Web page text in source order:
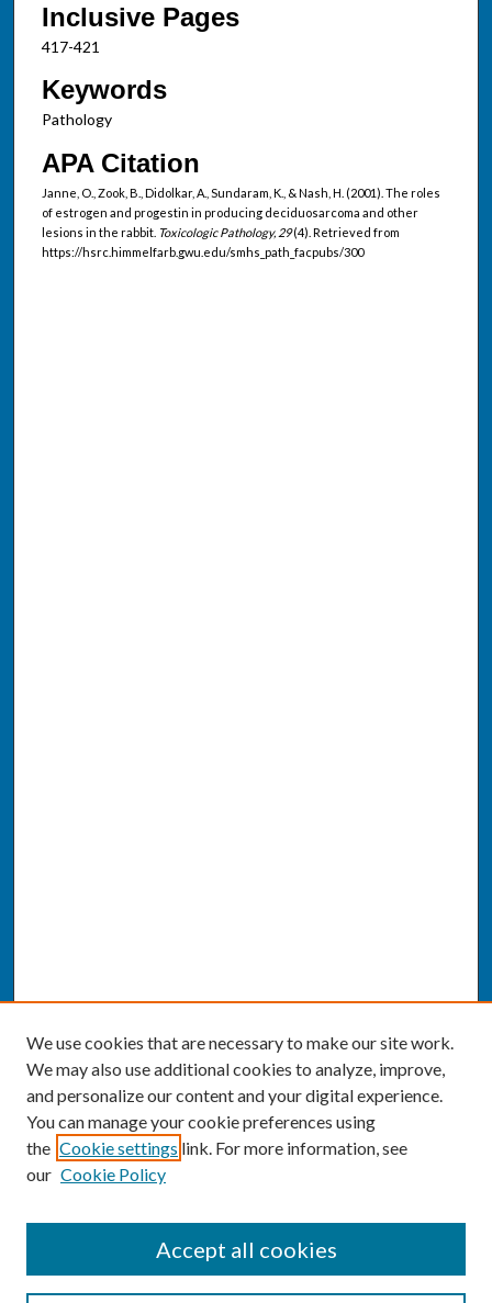
Inclusive Pages
417-421
Keywords
Pathology
APA Citation
Janne, O., Zook, B., Didolkar, A., Sundaram, K., & Nash, H. (2001). The roles
of estrogen and progestin in producing deciduosarcoma and other
lesions in the rabbit. Toxicologic Pathology, 29(4). Retrieved from
https://hsrc.himmelfarb.gwu.edu/smhs_path_facpubs/300
Enter search terms:
We use cookies that are necessary to make our site work.
We may also use additional cookies to analyze, improve,
and personalize our content and your digital experience.
You can manage your cookie preferences using
the Cookie settings link. For more information, see
our Cookie Policy
Accept all cookies